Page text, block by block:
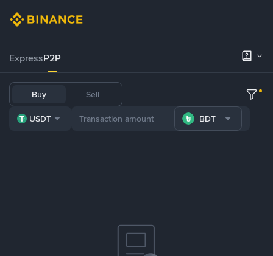
ExpressP2P
Buy Sell
USDT BDT